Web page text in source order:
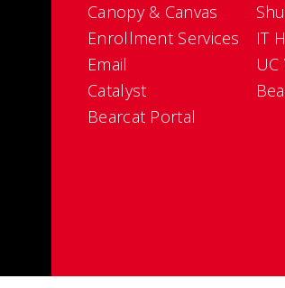
Canopy & Canvas
Enrollment Services
Email
Catalyst
Bearcat Portal
IT
UC